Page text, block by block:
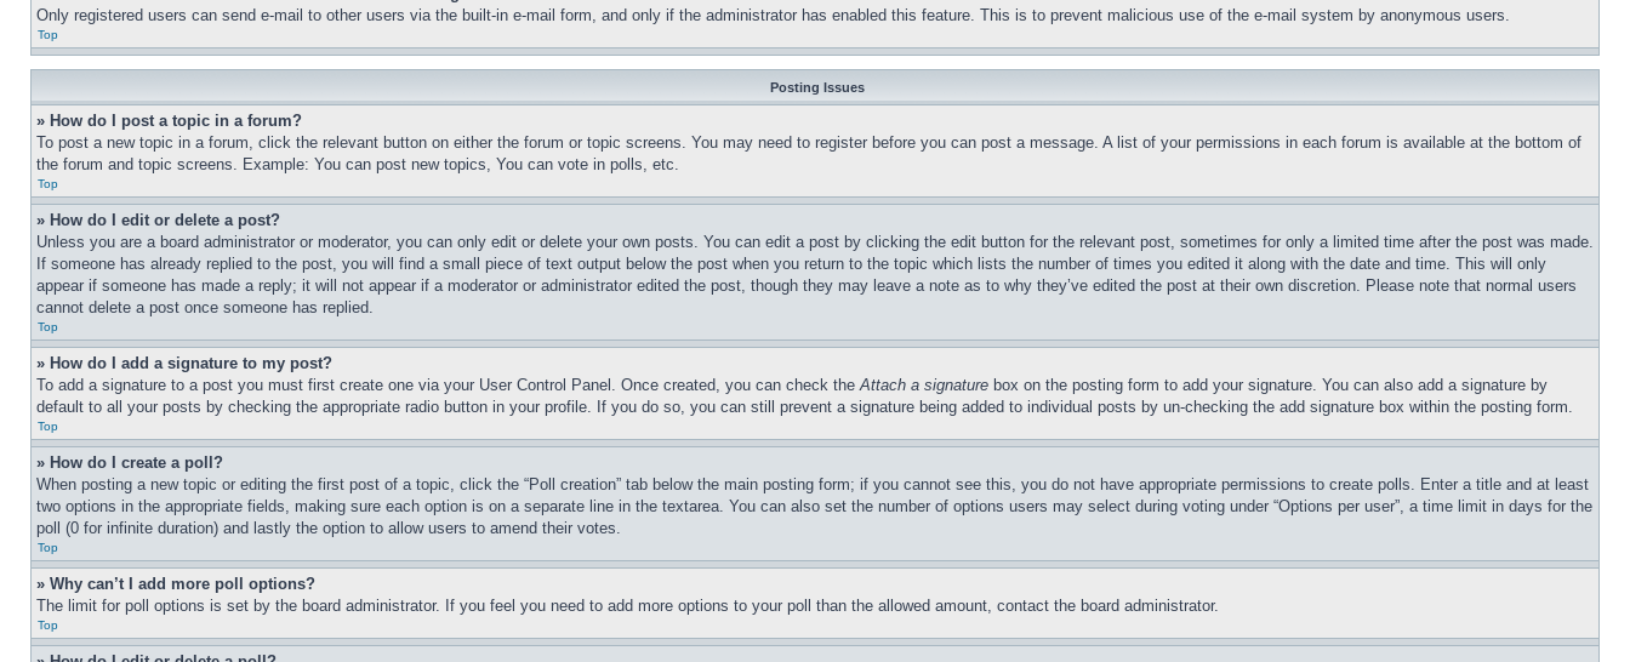
Only registered users can send e-mail to other users via the built-in e-mail form, and only if the administrator has enabled this feature. This is to prevent malicious use of the e-mail system by anonymous users.
Top
Posting Issues
» How do I post a topic in a forum?
To post a new topic in a forum, click the relevant button on either the forum or topic screens. You may need to register before you can post a message. A list of your permissions in each forum is available at the bottom of
the forum and topic screens. Example: You can post new topics, You can vote in polls, etc.
Top
» How do I edit or delete a post?
Unless you are a board administrator or moderator, you can only edit or delete your own posts. You can edit a post by clicking the edit button for the relevant post, sometimes for only a limited time after the post was made.
If someone has already replied to the post, you will find a small piece of text output below the post when you return to the topic which lists the number of times you edited it along with the date and time. This will only
appear if someone has made a reply; it will not appear if a moderator or administrator edited the post, though they may leave a note as to why they’ve edited the post at their own discretion. Please note that normal users
cannot delete a post once someone has replied.
Top
» How do I add a signature to my post?
To add a signature to a post you must first create one via your User Control Panel. Once created, you can check theAttach a signature box on the posting form to add your signature. You can also add a signature by
default to all your posts by checking the appropriate radio button in your profile. If you do so, you can still prevent a signature being added to individual posts by un-checking the add signature box within the posting form.
Top
» How do I create a poll?
When posting a new topic or editing the first post of a topic, click the “Poll creation” tab below the main posting form; if you cannot see this, you do not have appropriate permissions to create polls. Enter a title and at least
two options in the appropriate fields, making sure each option is on a separate line in the textarea. You can also set the number of options users may select during voting under “Options per user”, a time limit in days for the
poll (0 for infinite duration) and lastly the option to allow users to amend their votes.
Top
» Why can’t I add more poll options?
The limit for poll options is set by the board administrator. If you feel you need to add more options to your poll than the allowed amount, contact the board administrator.
Top